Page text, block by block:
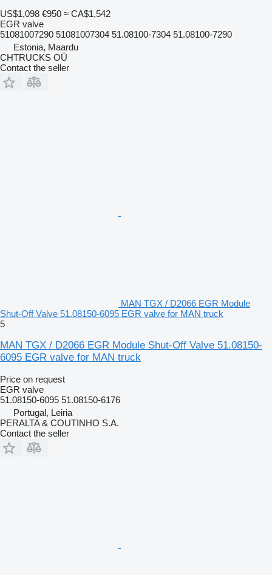
US$1,098 €950 ≈ CA$1,542
EGR valve
51081007290 51081007304 51.08100-7304 51.08100-7290
Estonia, Maardu
CHTRUCKS OÜ
Contact the seller
MAN TGX / D2066 EGR Module
Shut-Off Valve 51.08150-6095 EGR valve for MAN truck
5
MAN TGX / D2066 EGR Module Shut-Off Valve 51.08150-
6095 EGR valve for MAN truck
Price on request
EGR valve
51.08150-6095 51.08150-6176
Portugal, Leiria
PERALTA & COUTINHO S.A.
Contact the seller